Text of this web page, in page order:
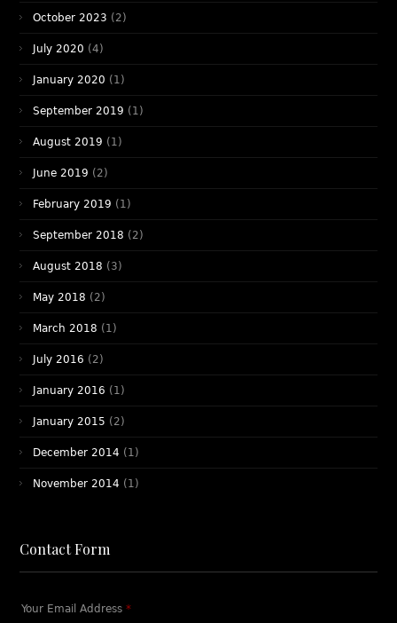
October 2023 (2)
July 2020 (4)
January 2020 (1)
September 2019 (1)
August 2019 (1)
June 2019 (2)
February 2019 (1)
September 2018 (2)
August 2018 (3)
May 2018 (2)
March 2018 (1)
July 2016 (2)
January 2016 (1)
January 2015 (2)
December 2014 (1)
November 2014 (1)
Contact Form
Your Email Address*